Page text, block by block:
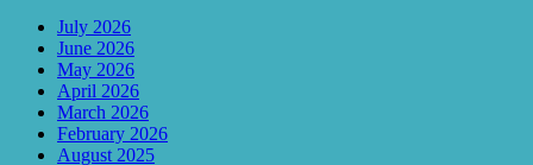
July 2026
June 2026
May 2026
April 2026
March 2026
February 2026
August 2025